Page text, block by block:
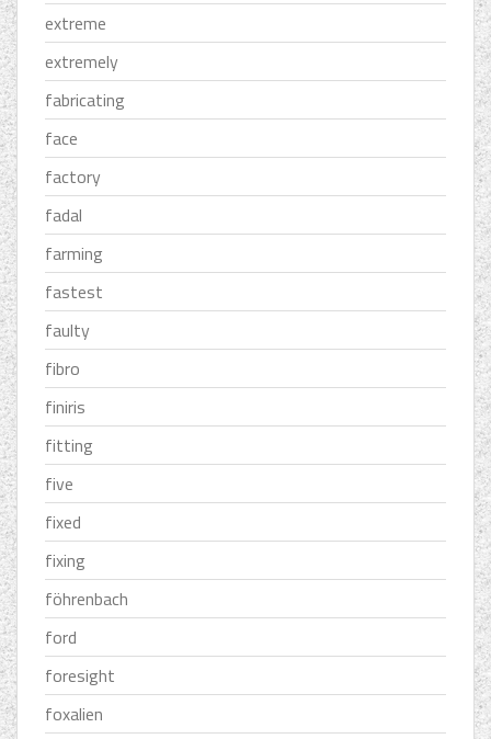
extreme
extremely
fabricating
face
factory
fadal
farming
fastest
faulty
fibro
finiris
fitting
five
fixed
fixing
föhrenbach
ford
foresight
foxalien